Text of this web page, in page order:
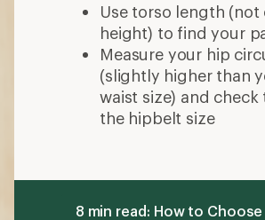
Use torso length (not
height) to find your
Measure your hip
(slightly higher than
waist size) and
the hipbelt size
8 min read: How to Choose